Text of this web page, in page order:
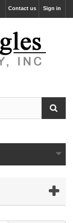
Sign in
Contact us